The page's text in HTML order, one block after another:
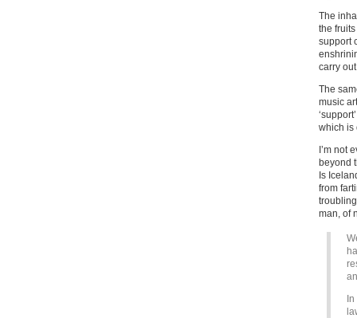
The
the
support
carry
The
music
which is
I’m not
beyond
Is
from
man, of